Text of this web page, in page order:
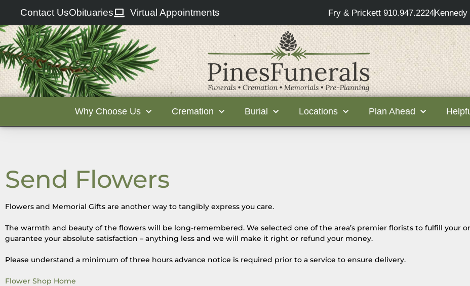
Contact UsObituaries Virtual Appointments Fry & Prickett 910.947.2224Kennedy
Why Choose Us Cremation Burial Locations Plan Ahead
Send Flowers
Flowers and Memorial Gifts are another way to tangibly express you care.
The warmth and beauty of the flowers will be long-remembered. We selected one of the area’s premier florists to fulfill your
guarantee your absolute satisfaction – anything less and we will make it right or refund your money.
Please understand a minimum of three hours advance notice is required prior to a service to ensure delivery.
Flower Shop Home